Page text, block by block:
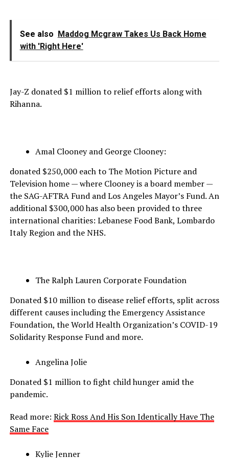
See also
Maddog Mcgraw Takes Us Back Home
with 'Right Here'
Jay-Z donated $1 million to relief efforts along with
Rihanna.
Amal Clooney and George Clooney:
donated $250,000 each to The Motion Picture and
Television home — where Clooney is a board member —
the SAG-AFTRA Fund and Los Angeles Mayor’s Fund. An
additional $300,000 has also been provided to three
international charities: Lebanese Food Bank, Lombardo
Italy Region and the NHS.
The Ralph Lauren Corporate Foundation
Donated $10 million to disease relief efforts, split across
different causes including the Emergency Assistance
Foundation, the World Health Organization’s COVID-19
Solidarity Response Fund and more.
Angelina Jolie
Donated $1 million to fight child hunger amid the
pandemic.
Read more: Rick Ross And His Son Identically Have The
Same Face
Kylie Jenner